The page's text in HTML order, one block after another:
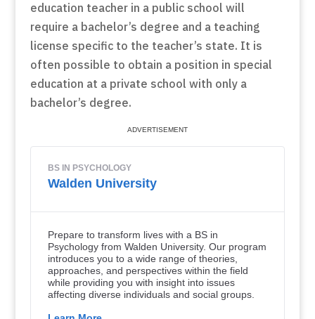
education teacher in a public school will
require a bachelor’s degree and a teaching
license specific to the teacher’s state. It is
often possible to obtain a position in special
education at a private school with only a
bachelor’s degree.